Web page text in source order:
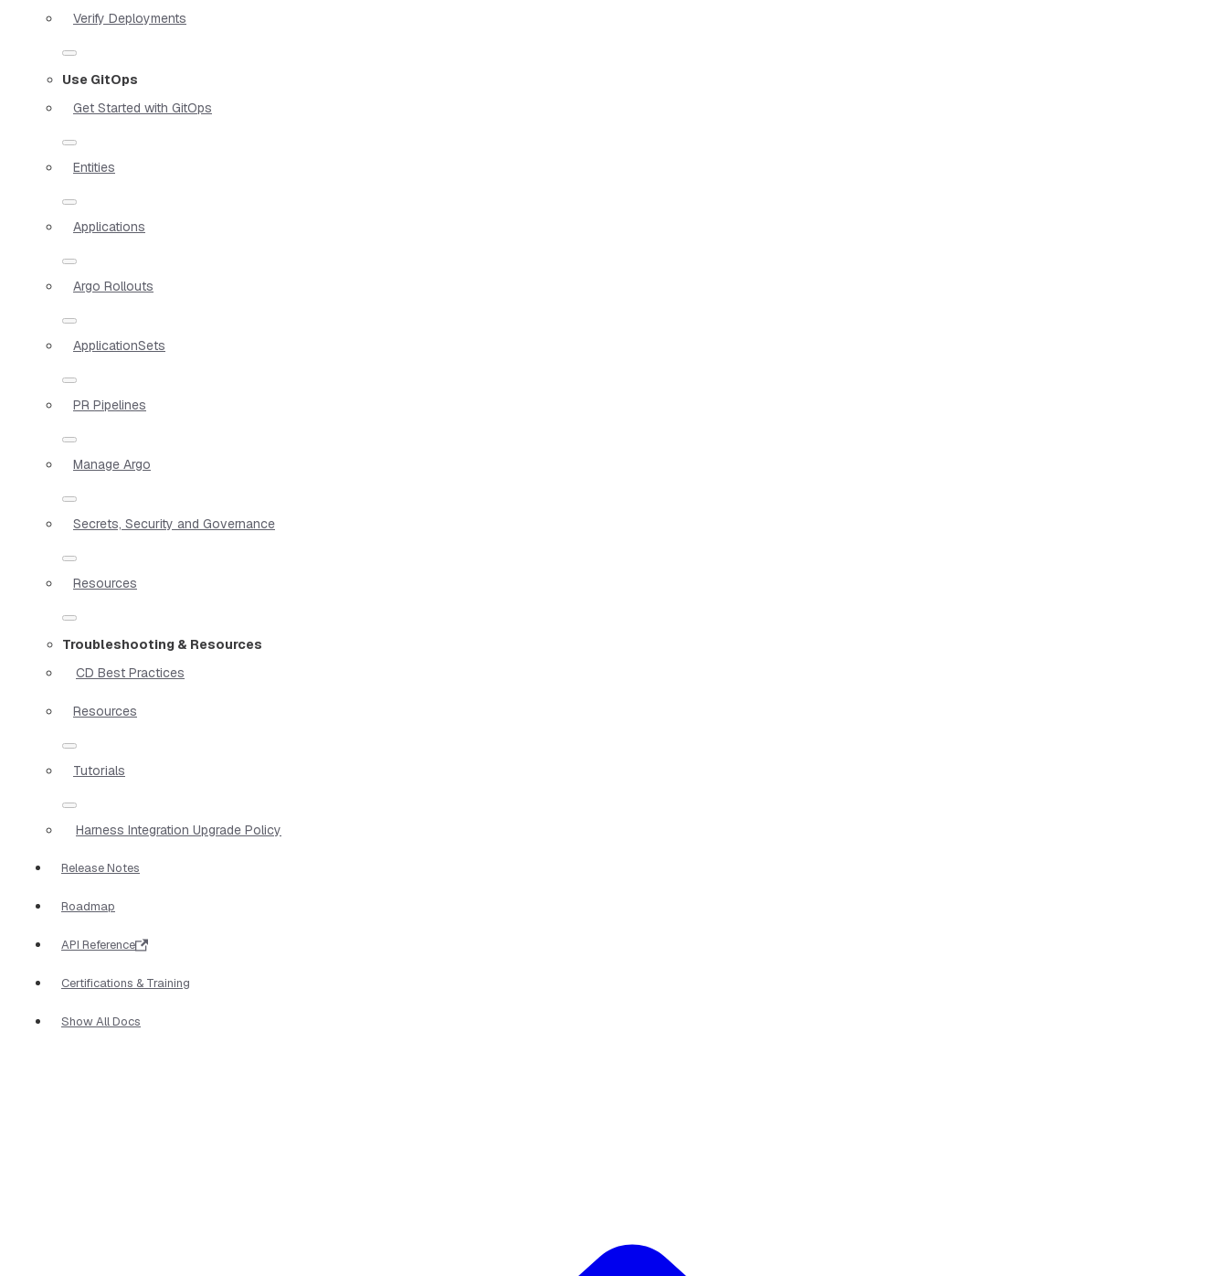
Verify Deployments
Use GitOps
Get Started with GitOps
Entities
Applications
Argo Rollouts
ApplicationSets
PR Pipelines
Manage Argo
Secrets, Security and Governance
Resources
Troubleshooting & Resources
CD Best Practices
Resources
Tutorials
Harness Integration Upgrade Policy
Release Notes
Roadmap
API Reference
Certifications & Training
Show All Docs